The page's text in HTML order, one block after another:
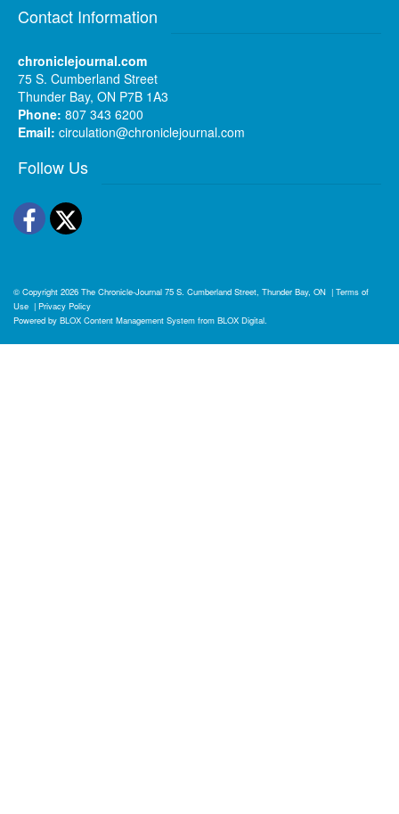
Contact Information
chroniclejournal.com
75 S. Cumberland Street
Thunder Bay, ON P7B 1A3
Phone: 807 343 6200
Email: circulation@chroniclejournal.com
Follow Us
Facebook
Twitter
© Copyright 2026 The Chronicle-Journal 75 S. Cumberland Street, Thunder Bay, ON | Terms of
Use | Privacy Policy
Powered by BLOX Content Management System from BLOX Digital